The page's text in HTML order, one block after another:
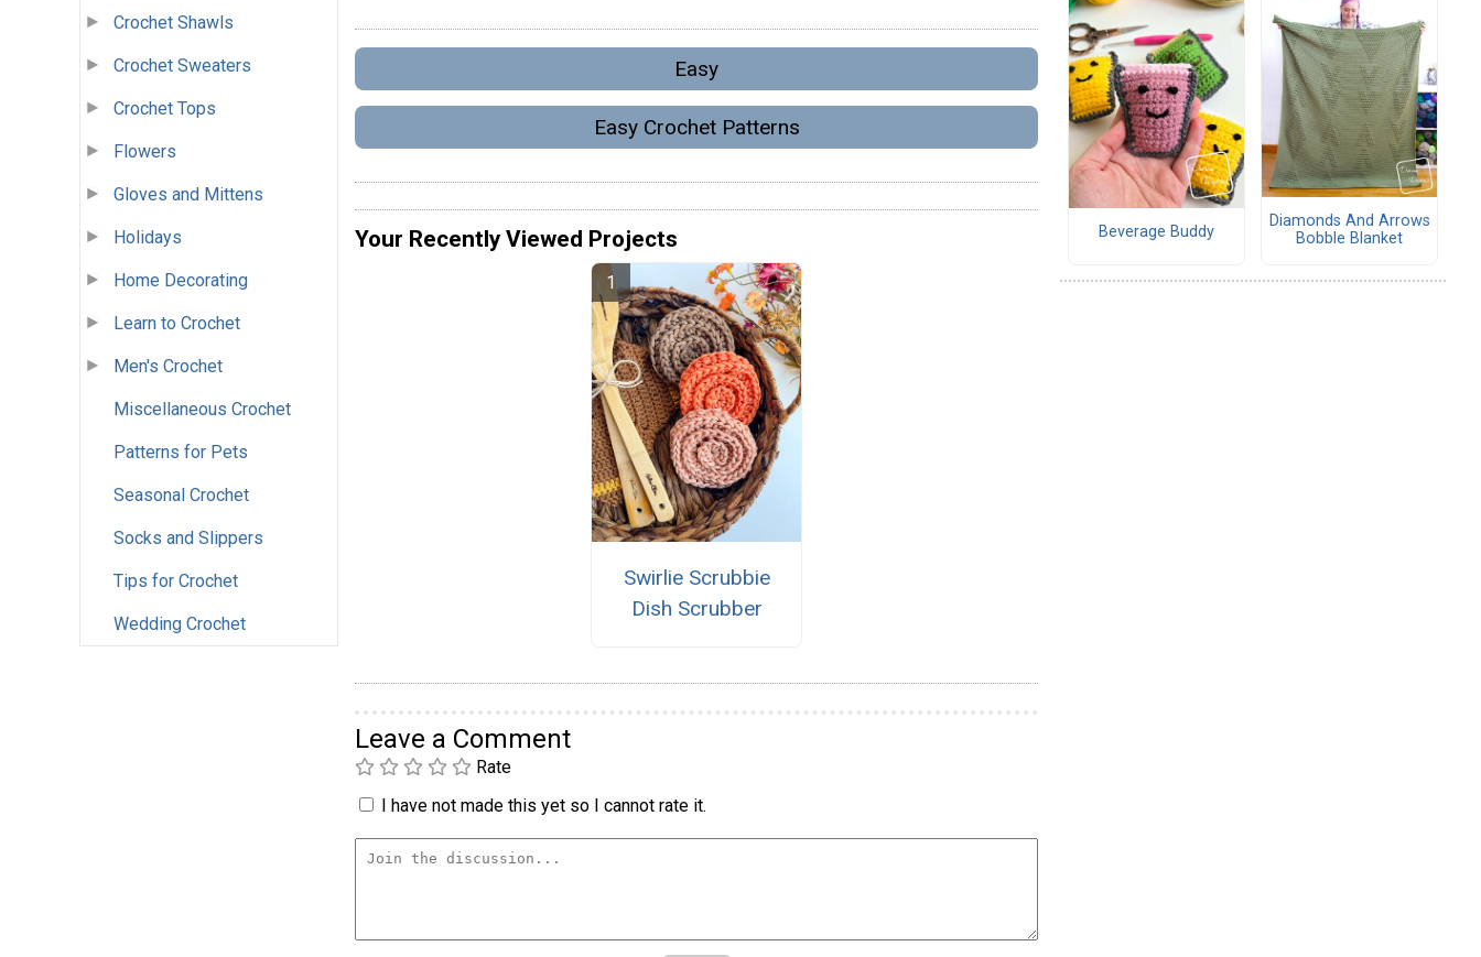
Crochet Shawls
Crochet Sweaters
Crochet Tops
Flowers
Gloves and Mittens
Holidays
Home Decorating
Learn to Crochet
Men's Crochet
Miscellaneous Crochet
Patterns for Pets
Seasonal Crochet
Socks and Slippers
Tips for Crochet
Wedding Crochet
Easy
Easy Crochet Patterns
Your Recently Viewed Projects
Swirlie Scrubbie
Dish Scrubber
Leave a Comment
Rate
I have not made this yet so I cannot rate it.
Beverage Buddy
Diamonds And Arrows
Bobble Blanket